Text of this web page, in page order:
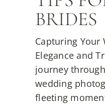
BRIDES
Capturing Your
Elegance and
journey
wedding
fleeting